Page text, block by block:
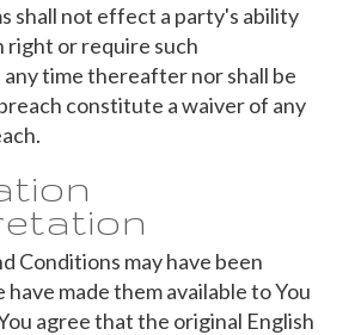
shall not effect a party's ability
right or require such
time thereafter nor shall be
constitute a waiver of any
Conditions may have been
made them available to You
agree that the original English